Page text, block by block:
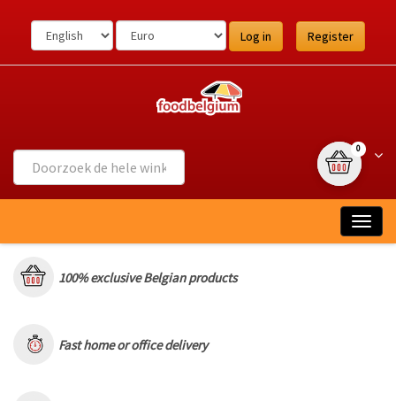
naar
inhoud
Log in Register
0{0}
100% exclusive Belgian products
Fast home or office delivery